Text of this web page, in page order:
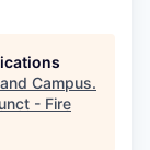
Campus.
- Fire